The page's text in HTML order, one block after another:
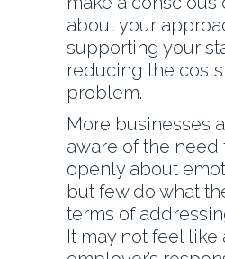
about your
supporting your
reducing the
problem.
More businesses
aware of the need
openly about
but few do what
terms of
It may not feel like